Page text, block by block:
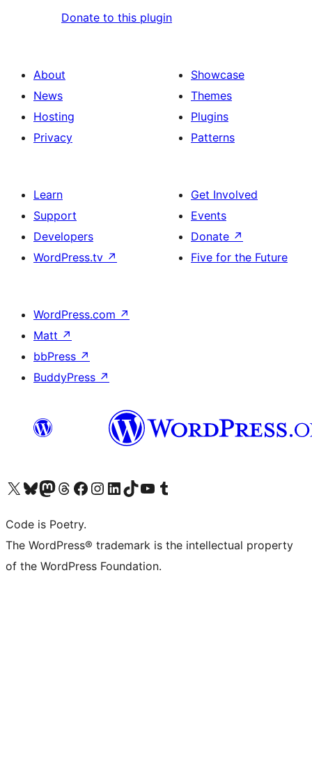
Donate to this plugin
About
News
Hosting
Privacy
Showcase
Themes
Plugins
Patterns
Learn
Support
Developers
WordPress.tv ↗
Get Involved
Events
Donate ↗
Five for the Future
WordPress.com ↗
Matt ↗
bbPress ↗
BuddyPress ↗
Visit our X (formerly Twitter) account
Visit our Bluesky account
Visit our Mastodon account
Visit our Threads account
Visit our Facebook page
Visit our Instagram account
Visit our LinkedIn account
Visit our TikTok account
Visit our YouTube channel
Visit our Tumblr account
Code is Poetry.
The WordPress® trademark is the intellectual property
of the WordPress Foundation.